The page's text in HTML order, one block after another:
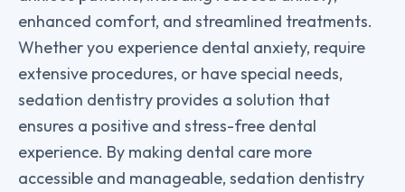
enhanced comfort, and streamlined treatments.
Whether you experience dental anxiety, require
extensive procedures, or have special needs,
sedation dentistry provides a solution that
ensures a positive and stress-free dental
experience. By making dental care more
accessible and manageable, sedation dentistry